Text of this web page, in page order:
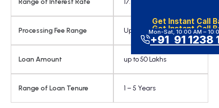
Get Instant Call
Mon-Sat, 10:00 AM –
+91 91 1238
Range of Interest Rate 17.25% Onwards
Processing Fee Range Up to 2.75 %
Loan Amount up to 50 Lakhs
Range of Loan Tenure 1 – 5 Years